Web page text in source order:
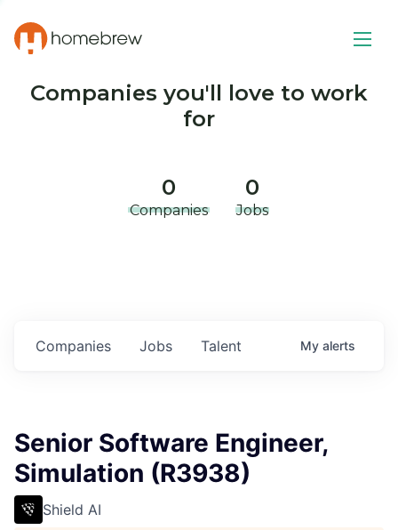
Companies you'll love to work
for
0
Companies
0
Jobs
Jobs
Companies Talent My alerts
Senior Software Engineer,
Simulation (R3938)
Shield AI